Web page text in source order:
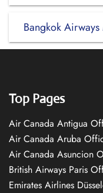
Bangkok
Top Pages
Air Canada Antigua
Air Canada Aruba
Air Canada Asuncion
British Airways Paris
Emirates Airlines